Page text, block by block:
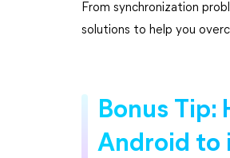
From synchronization
solutions to help you
Bonus Tip:
Android to